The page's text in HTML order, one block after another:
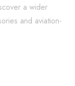
a wider
and aviation-